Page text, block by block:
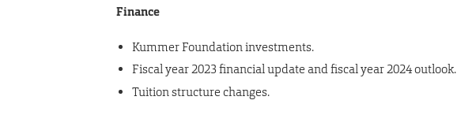
Finance
Kummer Foundation investments.
Fiscal year 2023 financial update and fiscal year 2024 outlook.
Tuition structure changes.